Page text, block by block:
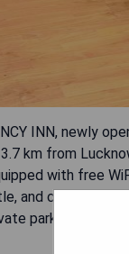
INN, newly
km from
with free
and
parking and